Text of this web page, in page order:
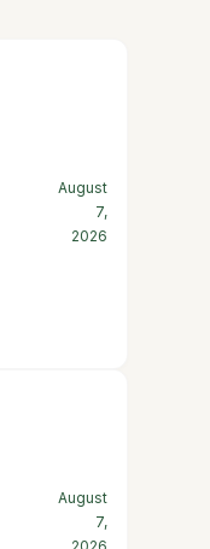
August
7,
2026
August
7,